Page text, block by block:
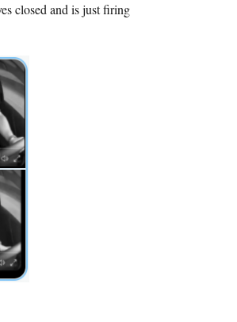
closed and is just firing